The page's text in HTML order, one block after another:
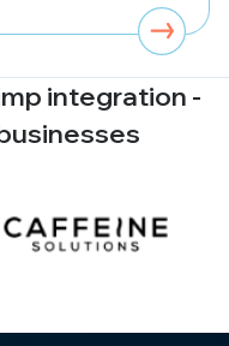
integration -